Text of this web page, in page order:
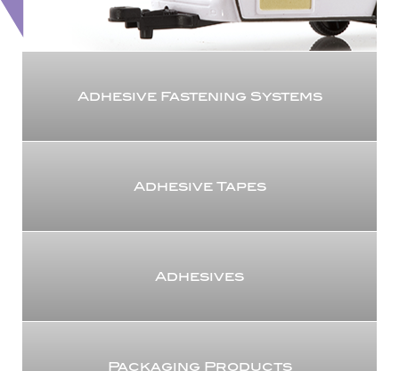
Adhesive Fastening Systems
Adhesive Tapes
Adhesives
Packaging Products